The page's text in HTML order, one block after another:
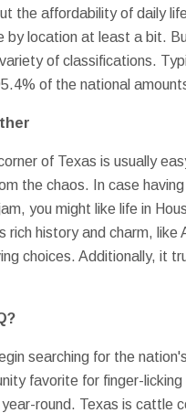
the affordability of daily
by location at least a bit.
of classifications.
of the national
of Texas is usually
the chaos. In case
you might like life in
rich history and charm,
choices. Additionally, it
searching for the
favorite for finger-
round. Texas is cattle